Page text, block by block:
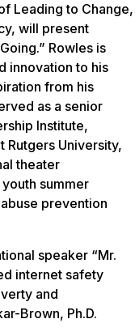
Leading to Change,
will present
Rowles is
innovation to his
from his
as a senior
Institute,
University,
theater
summer
prevention
speaker “Mr.
internet safety
and
Brown, Ph.D.